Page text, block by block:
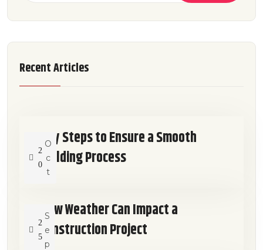
Recent Articles
2
0
O
c
t
Key Steps to Ensure a Smooth
Building Process
2
5
S
e
p
How Weather Can Impact a
Construction Project